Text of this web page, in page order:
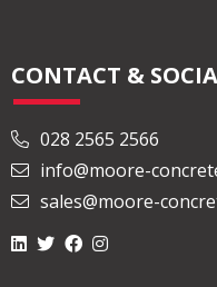
CONTACT &
028 2565 2566
info@moore-
sales@moore-